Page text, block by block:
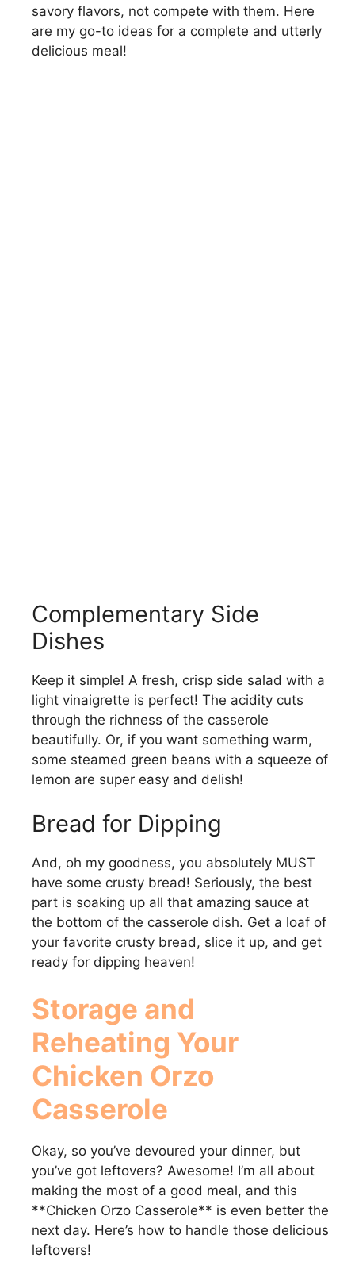
savory flavors, not compete with them. Here
are my go-to ideas for a complete and utterly
delicious meal!
Complementary Side
Dishes
Keep it simple! A fresh, crisp side salad with a
light vinaigrette is perfect! The acidity cuts
through the richness of the casserole
beautifully. Or, if you want something warm,
some steamed green beans with a squeeze of
lemon are super easy and delish!
Bread for Dipping
And, oh my goodness, you absolutely MUST
have some crusty bread! Seriously, the best
part is soaking up all that amazing sauce at
the bottom of the casserole dish. Get a loaf of
your favorite crusty bread, slice it up, and get
ready for dipping heaven!
Storage and
Reheating Your
Chicken Orzo
Casserole
Okay, so you’ve devoured your dinner, but
you’ve got leftovers? Awesome! I’m all about
making the most of a good meal, and this
**Chicken Orzo Casserole** is even better the
next day. Here’s how to handle those delicious
leftovers!